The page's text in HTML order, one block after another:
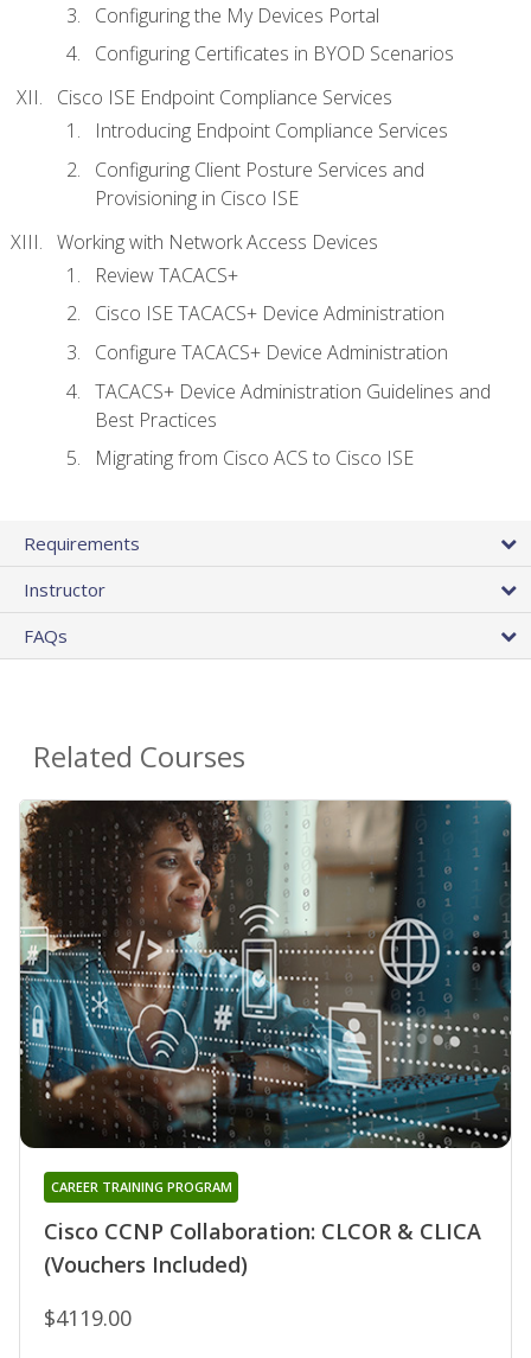
Configuring the My Devices Portal
Configuring Certificates in BYOD Scenarios
Cisco ISE Endpoint Compliance Services
Introducing Endpoint Compliance Services
Configuring Client Posture Services and
Provisioning in Cisco ISE
Working with Network Access Devices
Review TACACS+
Cisco ISE TACACS+ Device Administration
Configure TACACS+ Device Administration
TACACS+ Device Administration Guidelines and
Best Practices
Migrating from Cisco ACS to Cisco ISE
Requirements
Instructor
FAQs
Related Courses
Cisco CCNP Collaboration: CLCOR & CLICA
(Vouchers Included)
CAREER TRAINING PROGRAM
$4119.00